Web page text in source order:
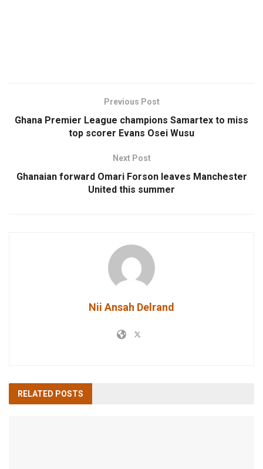
Previous Post
Ghana Premier League champions Samartex to miss
top scorer Evans Osei Wusu
Next Post
Ghanaian forward Omari Forson leaves Manchester
United this summer
Nii Ansah Delrand
RELATED POSTS